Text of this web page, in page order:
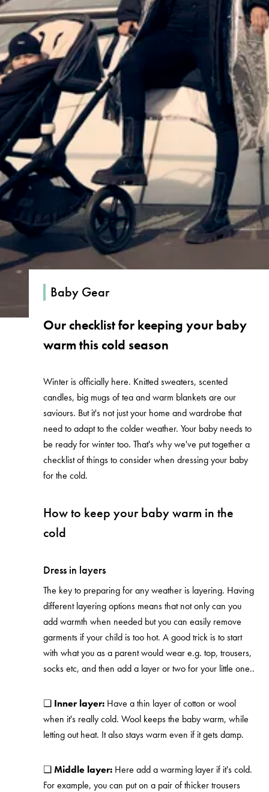
Baby Gear
Our checklist for keeping your baby
warm this cold season
Winter is officially here. Knitted sweaters, scented
candles, big mugs of tea and warm blankets are our
saviours. But it's not just your home and wardrobe that
need to adapt to the colder weather. Your baby needs to
be ready for winter too. That's why we've put together a
checklist of things to consider when dressing your baby
for the cold.
How to keep your baby warm in the
cold
Dress in layers
The key to preparing for any weather is layering. Having
different layering options means that not only can you
add warmth when needed but you can easily remove
garments if your child is too hot. A good trick is to start
with what you as a parent would wear e.g. top, trousers,
socks etc, and then add a layer or two for your little one..
❏ Inner layer: Have a thin layer of cotton or wool
when it's really cold. Wool keeps the baby warm, while
letting out heat. It also stays warm even if it gets damp.
❏Middle layer: Here add a warming layer if it's cold.
For example, you can put on a pair of thicker trousers